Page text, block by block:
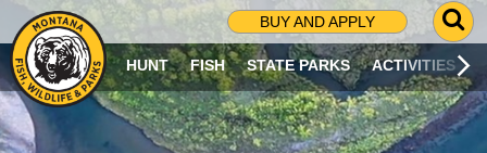
BUY AND APPLY
G
O
T
O
S
HUNT FISH STATE PARKS ACTIVITIES